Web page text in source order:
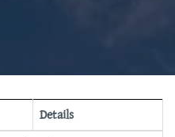
Details